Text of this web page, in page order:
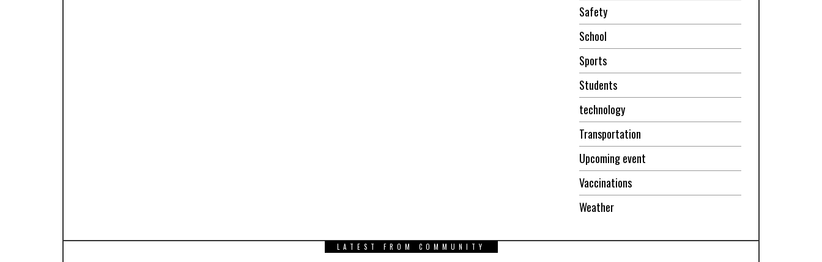
Safety
School
Sports
Students
technology
Transportation
Upcoming event
Vaccinations
Weather
LATEST FROM COMMUNITY